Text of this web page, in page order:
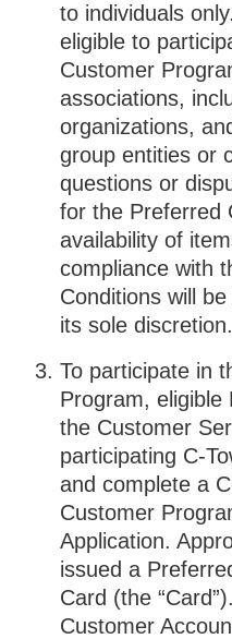
to individuals
eligible to
Customer
associations,
organizations,
group entities or
questions or
for the Preferred
availability of
compliance with
Conditions will
its sole discretion.
To participate in
Program, eligible
the Customer
participating C-
and complete a
Customer
Application.
issued a
Card (the
Customer